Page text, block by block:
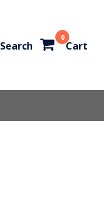
0
Cart
Search